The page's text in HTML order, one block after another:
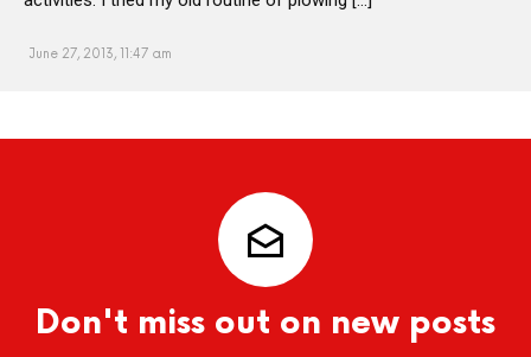
June 27, 2013, 11:47 am
Don't miss out on new posts